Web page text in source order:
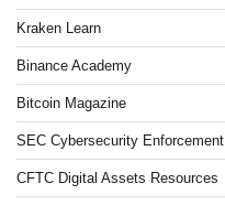
Kraken Learn
Binance Academy
Bitcoin Magazine
SEC Cybersecurity Enforcement
CFTC Digital Assets Resources